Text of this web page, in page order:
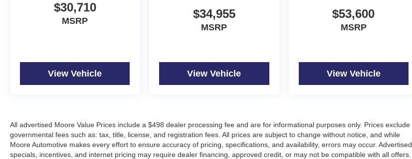
$30,710
MSRP
View Vehicle
$34,955
MSRP
View Vehicle
$53,600
MSRP
View Vehicle
All advertised Moore Value Prices include a $498 dealer processing fee and are for informational purposes only. Prices exclude
governmental fees such as: tax, title, license, and registration fees. All prices are subject to change without notice, and while
Moore Automotive makes every effort to ensure accuracy of pricing, specifications, and availability, errors may occur. Advertised
specials, incentives, and internet pricing may require dealer financing, approved credit, or may not be compatible with all offers.